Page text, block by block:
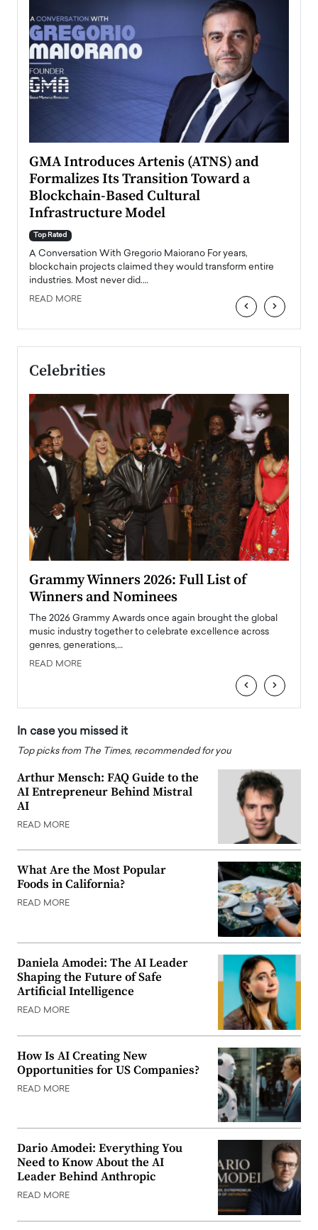
GMA Introduces Artenis (ATNS) and
Formalizes Its Transition Toward a
Blockchain-Based Cultural
Infrastructure Model
Top Rated
A Conversation With Gregorio Maiorano For years,
blockchain projects claimed they would transform entire
industries. Most never did.…
READ MORE ‹ ›
Celebrities
Grammy Winners 2026: Full List of
Winners and Nominees
The 2026 Grammy Awards once again brought the global
music industry together to celebrate excellence across
genres, generations,…
READ MORE
‹ ›
In case you missed it
Top picks from The Times, recommended for you
Arthur Mensch: FAQ Guide to the
AI Entrepreneur Behind Mistral
AI
READ MORE
What Are the Most Popular
Foods in California?
READ MORE
Daniela Amodei: The AI Leader
Shaping the Future of Safe
Artificial Intelligence
READ MORE
How Is AI Creating New
Opportunities for US Companies?
READ MORE
Dario Amodei: Everything You
Need to Know About the AI
Leader Behind Anthropic
READ MORE